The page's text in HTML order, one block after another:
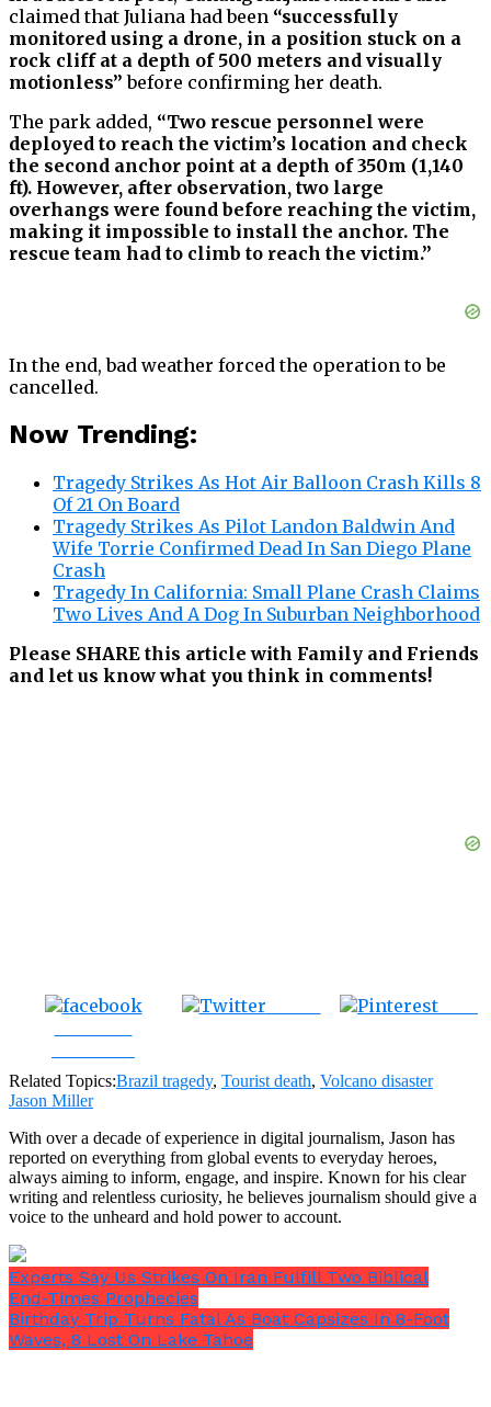
claimed that Juliana had been “successfully
monitored using a drone, in a position stuck on a
rock cliff at a depth of 500 meters and visually
motionless” before confirming her death.
The park added, “Two rescue personnel were
deployed to reach the victim’s location and check
the second anchor point at a depth of 350m (1,140
ft). However, after observation, two large
overhangs were found before reaching the victim,
making it impossible to install the anchor. The
rescue team had to climb to reach the victim.”
In the end, bad weather forced the operation to be
cancelled.
Now Trending:
Tragedy Strikes As Hot Air Balloon Crash Kills 8
Of 21 On Board
Tragedy Strikes As Pilot Landon Baldwin And
Wife Torrie Confirmed Dead In San Diego Plane
Crash
Tragedy In California: Small Plane Crash Claims
Two Lives And A Dog In Suburban Neighborhood
Please SHARE this article with Family and Friends
and let us know what you think in comments!
Related Topics:Brazil tragedy, Tourist death, Volcano disaster
Jason Miller
With over a decade of experience in digital journalism, Jason has
reported on everything from global events to everyday heroes,
always aiming to inform, engage, and inspire. Known for his clear
writing and relentless curiosity, he believes journalism should give a
voice to the unheard and hold power to account.
Experts Say Us Strikes On Iran Fulfill Two Biblical
End‑Times Prophecies
Birthday Trip Turns Fatal As Boat Capsizes In 8-Foot
Waves, 8 Lost On Lake Tahoe